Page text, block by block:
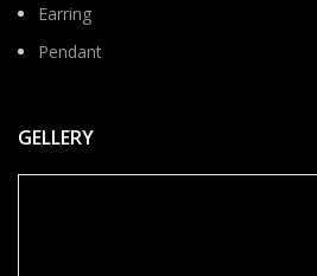
Earring
Pendant
GELLERY